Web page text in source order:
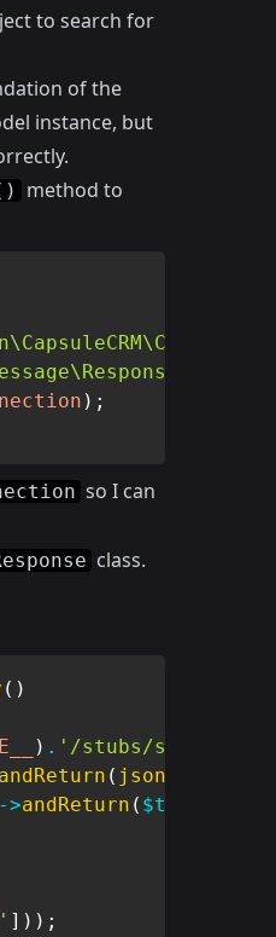
to search for
of the
instance, but
method to
) ;
so I can
class.
( )
) . '/stubs/stub.json'
andReturn ( json_decode
->andReturn ( $this
] ) ) ;